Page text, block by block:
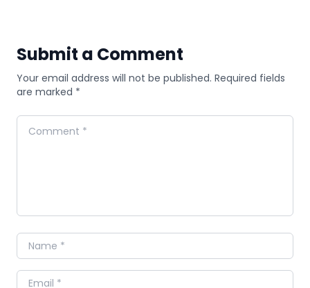
Submit a Comment
Your email address will not be published. Required fields
are marked *
Comment
Name
Email